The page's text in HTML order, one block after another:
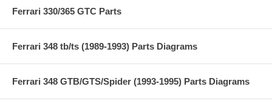
Ferrari 330/365 GTC Parts
Ferrari 348 tb/ts (1989-1993) Parts Diagrams
Ferrari 348 GTB/GTS/Spider (1993-1995) Parts Diagrams